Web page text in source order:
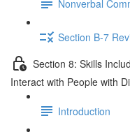
Nonverbal
Section B-7
Section 8: Skills
Interact with People with
Introduction